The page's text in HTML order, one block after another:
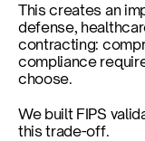
This creates an
defense,
contracting:
compliance
choose.
We built FIPS
this trade-off.